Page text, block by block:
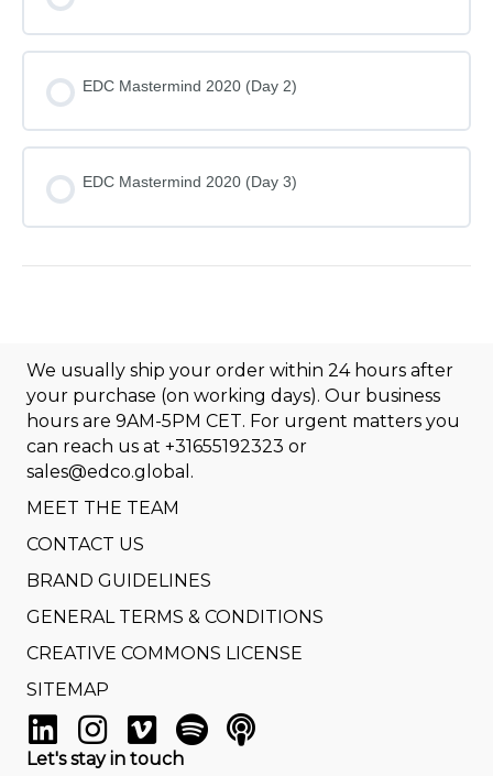
EDC Mastermind 2020 (Day 2)
EDC Mastermind 2020 (Day 3)
We usually ship your order within 24 hours after
your purchase (on working days). Our business
hours are 9AM-5PM CET. For urgent matters you
can reach us at +31655192323 or
sales@edco.global .
MEET THE TEAM
CONTACT US
BRAND GUIDELINES
GENERAL TERMS & CONDITIONS
CREATIVE COMMONS LICENSE
SITEMAP
Let's stay in touch